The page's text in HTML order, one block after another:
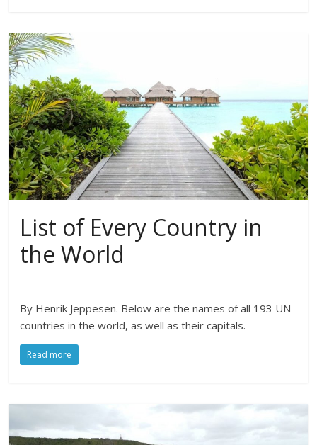
List of Every Country in
the World
By Henrik Jeppesen. Below are the names of all 193 UN
countries in the world, as well as their capitals.
Read more